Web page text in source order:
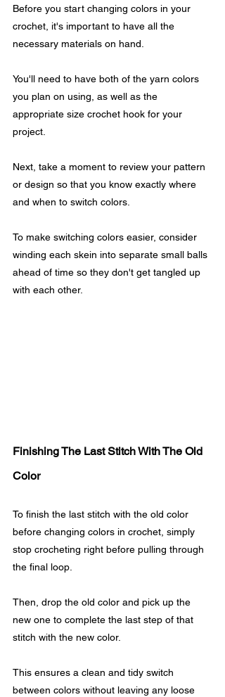
Before you start changing colors in your
crochet, it's important to have all the
necessary materials on hand.
You'll need to have both of the yarn colors
you plan on using, as well as the
appropriate size crochet hook for your
project.
Next, take a moment to review your pattern
or design so that you know exactly where
and when to switch colors.
To make switching colors easier, consider
winding each skein into separate small balls
ahead of time so they don't get tangled up
with each other.
Finishing The Last Stitch With The Old
Color
To finish the last stitch with the old color
before changing colors in crochet, simply
stop crocheting right before pulling through
the final loop.
Then, drop the old color and pick up the
new one to complete the last step of that
stitch with the new color.
This ensures a clean and tidy switch
between colors without leaving any loose